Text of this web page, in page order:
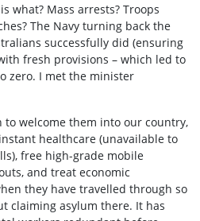
what? Mass arrests? Troops
The Navy turning back the
successfully did (ensuring
fresh provisions – which led to
zero. I met the minister
to welcome them into our country,
healthcare (unavailable to
free high-grade mobile
and treat economic
they have travelled through so
claiming asylum there. It has